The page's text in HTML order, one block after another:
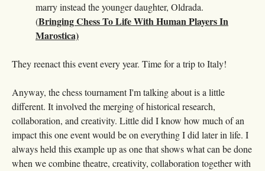
marry instead the younger daughter, Oldrada.
(Bringing Chess To Life With Human Players In
Marostica)
They reenact this event every year. Time for a trip to Italy!
Anyway, the chess tournament I'm talking about is a little
different. It involved the merging of historical research,
collaboration, and creativity. Little did I know how much of an
impact this one event would be on everything I did later in life. I
always held this example up as one that shows what can be done
when we combine theatre, creativity, collaboration together with